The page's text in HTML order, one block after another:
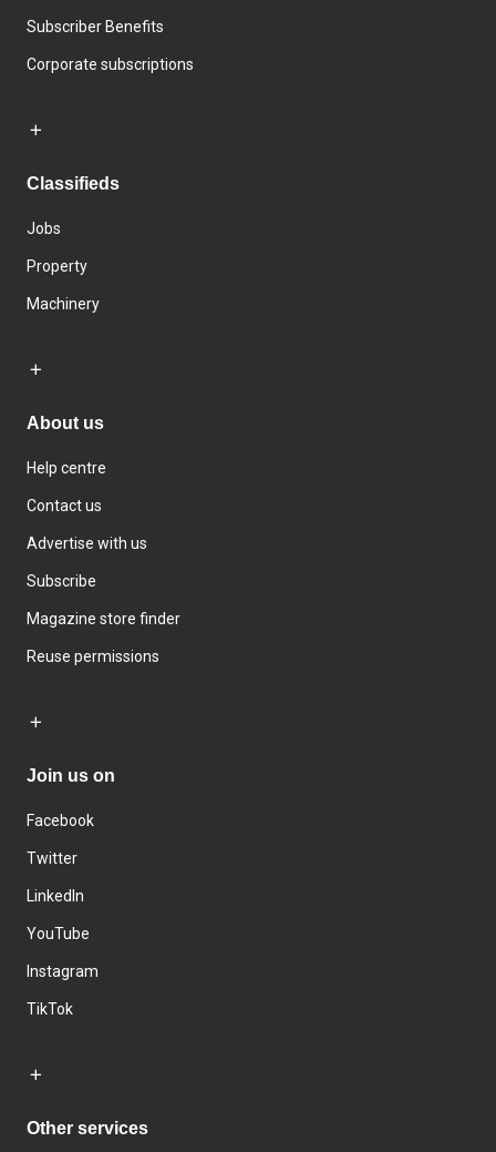
Subscriber Benefits
Corporate subscriptions
Classifieds
Jobs
Property
Machinery
About us
Help centre
Contact us
Advertise with us
Subscribe
Magazine store finder
Reuse permissions
Join us on
Facebook
Twitter
LinkedIn
YouTube
Instagram
TikTok
Other services